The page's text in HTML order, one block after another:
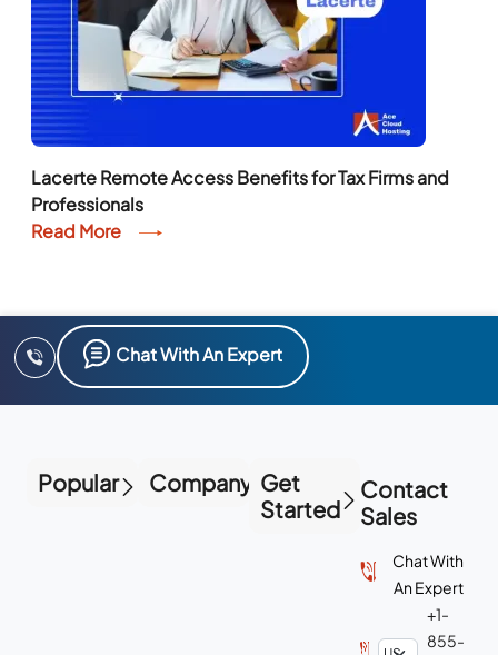
Lacerte Remote Access Benefits for Tax Firms and
Professionals
Read More
Chat With An Expert
Popular Company Get
Started
Contact
Sales
Chat With
An Expert
+1-
855-